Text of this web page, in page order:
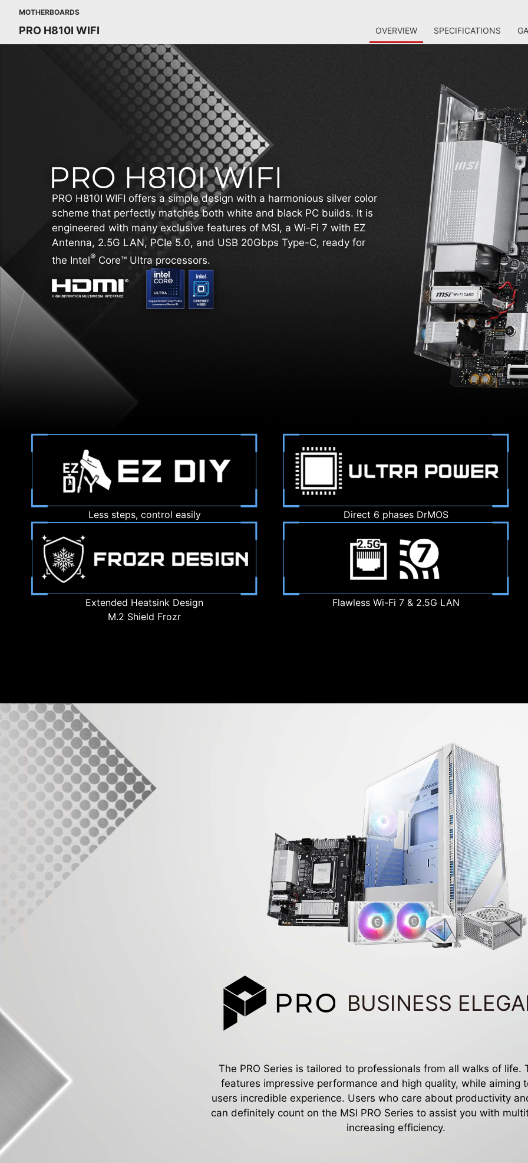
MOTHERBOARDS
PRO H810I WIFI OVERVIEW SPECIFICATIONS
PRO H810I WIFI offers a simple design with a harmonious silver color
scheme that perfectly matches both white and black PC builds. It is
engineered with many exclusive features of MSI, a Wi-Fi 7 with EZ
Antenna, 2.5G LAN, PCIe 5.0, and USB 20Gbps Type-C, ready for
the Intel®Core™ Ultra processors.
Less steps, control easily Direct 6 phases DrMOS
Extended Heatsink Design
M.2 Shield Frozr
Flawless Wi-Fi 7 & 2.5G LAN
BUSINESS
The PRO Series is tailored to professionals from all walks of life.
features impressive performance and high quality, while aiming
users incredible experience. Users who care about productivity
can definitely count on the MSI PRO Series to assist you with
increasing efficiency.